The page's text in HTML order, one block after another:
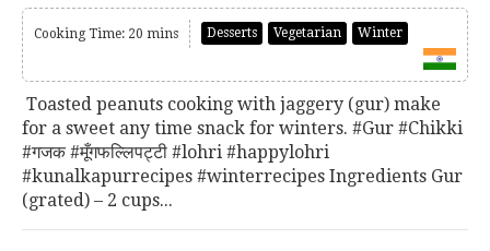
Cooking Time: 20 mins Desserts Vegetarian Winter
Toasted peanuts cooking with jaggery (gur) make
for a sweet any time snack for winters. #Gur #Chikki
#गजक #मूँगफल्लिपट्टी #lohri #happylohri
#kunalkapurrecipes #winterrecipes Ingredients Gur
(grated) – 2 cups...